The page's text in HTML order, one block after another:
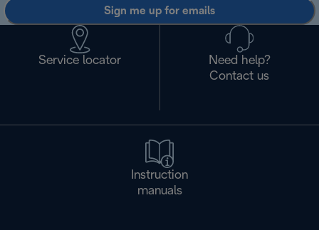
Sign me up for emails
Service locator
Need help?
Contact us
Instruction
manuals